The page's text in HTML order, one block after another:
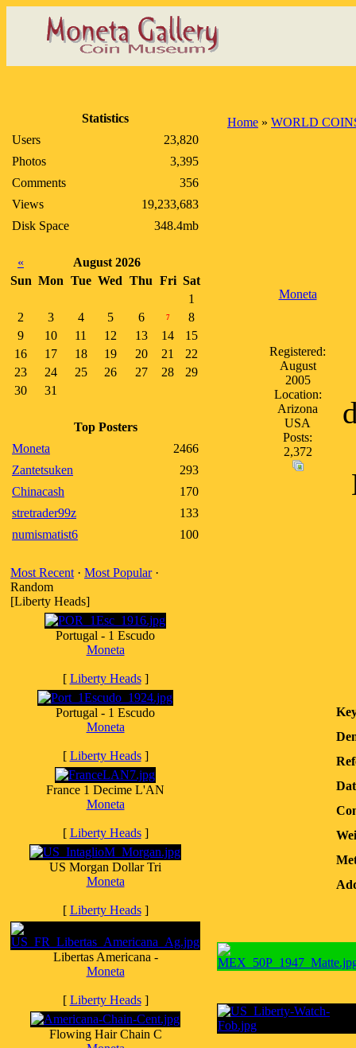
Statistics
Users
23,820
Photos
3,395
Comments
356
Views
19,233,683
Disk Space
348.4mb
«
August 2026
Sun Mon Tue Wed Thu Fri Sat
1
2
3 4 5 6 7
8
9
10 11 12 13 14
15
16
17 18 19 20 21
22
23
24 25 26 27 28
29
30
31
Top Posters
Moneta
2466
Zantetsuken
293
Chinacash
170
stretrader99z
133
numismatist6
100
Most Recent · Most Popular·
Random
[Liberty Heads]
Portugal - 1 Escudo
Moneta
[ Liberty Heads]
Portugal - 1 Escudo
Moneta
[ Liberty Heads]
France 1 Decime L'AN
Moneta
[ Liberty Heads]
US Morgan Dollar Tri
Moneta
[ Liberty Heads]
Libertas Americana -
Moneta
[ Liberty Heads]
Flowing Hair Chain C
Home » WORLD
Moneta
Registered:
August
2005
Location:
Arizona
USA
Posts:
2,372